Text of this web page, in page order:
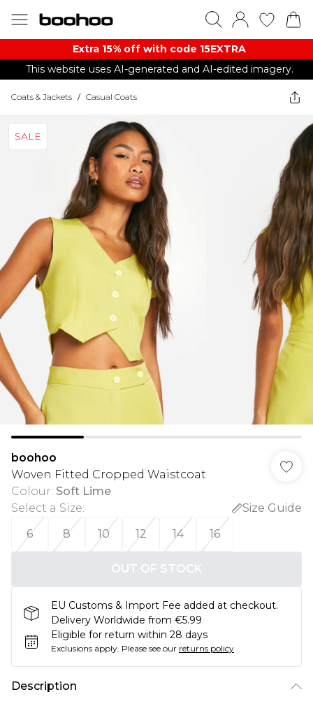
Extra 15% off with code 15EXTRA
This website uses AI-generated and AI-edited imagery.
Coats & Jackets / Casual Coats
SALE
boohoo
Woven Fitted Cropped Waistcoat
Colour: Soft Lime
Select a Size:
Size Guide
6
8 10 12 14 16
OUT OF STOCK
EU Customs & Import Fee added at checkout.
Delivery Worldwide from €5.99
Eligible for return within 28 days
Exclusions apply. Please see our returns policy
Description